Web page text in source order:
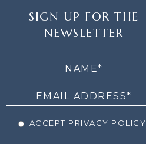
SIGN UP FOR THE
NEWSLETTER
ACCEPT PRIVACY POLICY